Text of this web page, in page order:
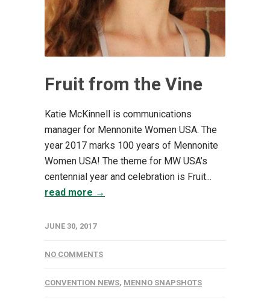
Fruit from the Vine
Katie McKinnell is communications
manager for Mennonite Women USA. The
year 2017 marks 100 years of Mennonite
Women USA! The theme for MW USA’s
centennial year and celebration is Fruit...
read more →
JUNE 30, 2017
NO COMMENTS
CONVENTION NEWS, MENNO SNAPSHOTS